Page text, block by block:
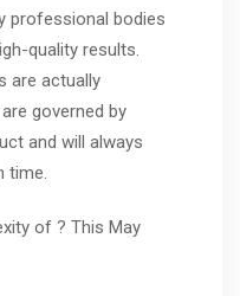
professional bodies
quality results.
are actually
governed by
and will always
time.
of ? This May